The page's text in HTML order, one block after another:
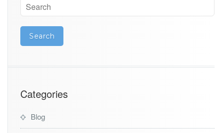
Categories
Blog